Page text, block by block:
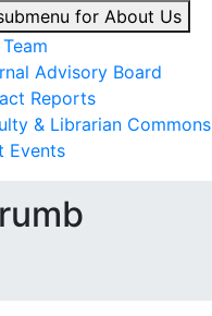
for About Us
Advisory Board
Reports
& Librarian Commons
Events